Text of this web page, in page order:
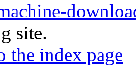
site.
the index page